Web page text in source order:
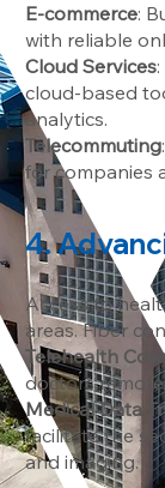
E-commerce:
with reliable
Cloud Services
cloud-based
analytics.
Telecommuting
for companies
4.
Access to
areas. Fiber
Telehealth
doctors
Medical Data
facilitate the
and imaging.